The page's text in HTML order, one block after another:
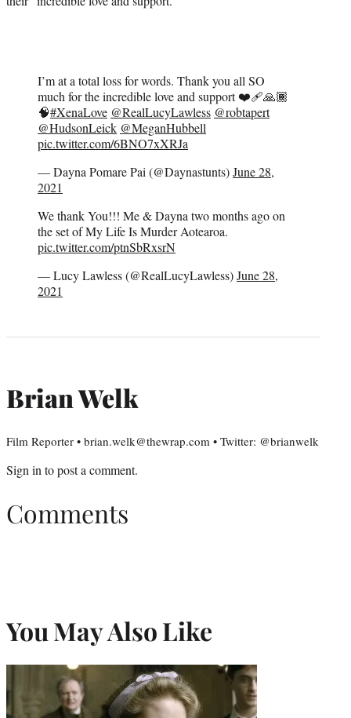
I’m at a total loss for words. Thank you all SO
much for the incredible love and support ❤️‍🩹🙏🏾
🧠#XenaLove @RealLucyLawless @robtapert
@HudsonLeick @MeganHubbell
pic.twitter.com/6BNO7xXRJa
— Dayna Pomare Pai (@Daynastunts)June 28,
2021
We thank You!!! Me & Dayna two months ago on
the set of My Life Is Murder Aotearoa.
pic.twitter.com/ptnSbRxsrN
— Lucy Lawless (@RealLucyLawless)June 28,
2021
Brian Welk
Film Reporter • brian.welk@thewrap.com • Twitter: @brianwelk
Sign in to post a comment.
Comments
You May Also Like